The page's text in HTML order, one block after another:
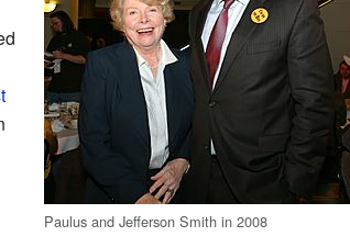
Paulus and Jefferson Smith in 2008